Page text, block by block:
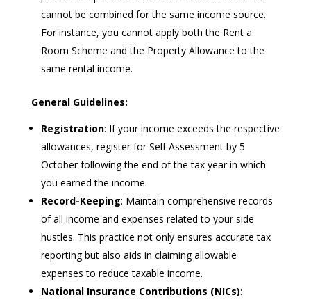
cannot be combined for the same income source.
For instance, you cannot apply both the Rent a
Room Scheme and the Property Allowance to the
same rental income.
General Guidelines:
Registration: If your income exceeds the respective
allowances, register for Self Assessment by 5
October following the end of the tax year in which
you earned the income.
Record-Keeping: Maintain comprehensive records
of all income and expenses related to your side
hustles. This practice not only ensures accurate tax
reporting but also aids in claiming allowable
expenses to reduce taxable income.
National Insurance Contributions (NICs):